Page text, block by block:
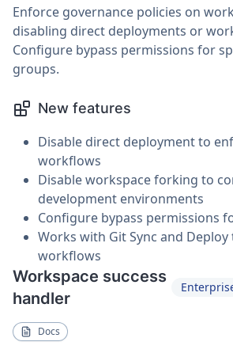
Enforce governance policies on
disabling direct deployments or
Configure bypass permissions for
groups.
New features
Disable direct deployment to
workflows
Disable workspace forking to
development environments
Configure bypass permissions
Works with Git Sync and Deploy
workflows
Workspace success
handler
Docs